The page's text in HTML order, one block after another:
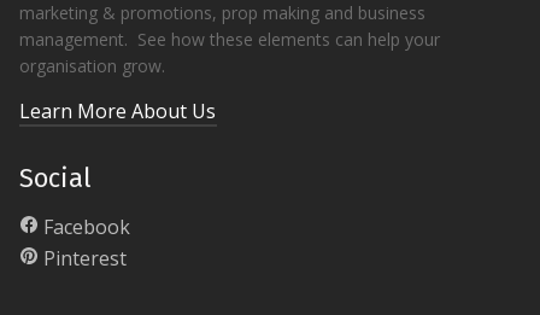
marketing & promotions, prop making and business
management. See how these elements can help your
organisation grow.
Learn More About Us
Social
Facebook
Pinterest